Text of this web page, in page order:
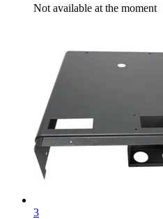
Not available at the moment
3